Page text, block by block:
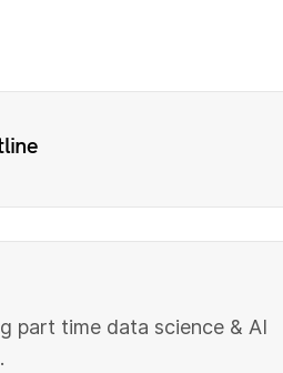
part time data science & AI